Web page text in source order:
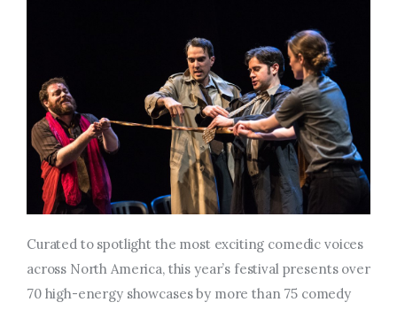
Curated to spotlight the most exciting comedic voices
across North America, this year’s festival presents over
70 high-energy showcases by more than 75 comedy